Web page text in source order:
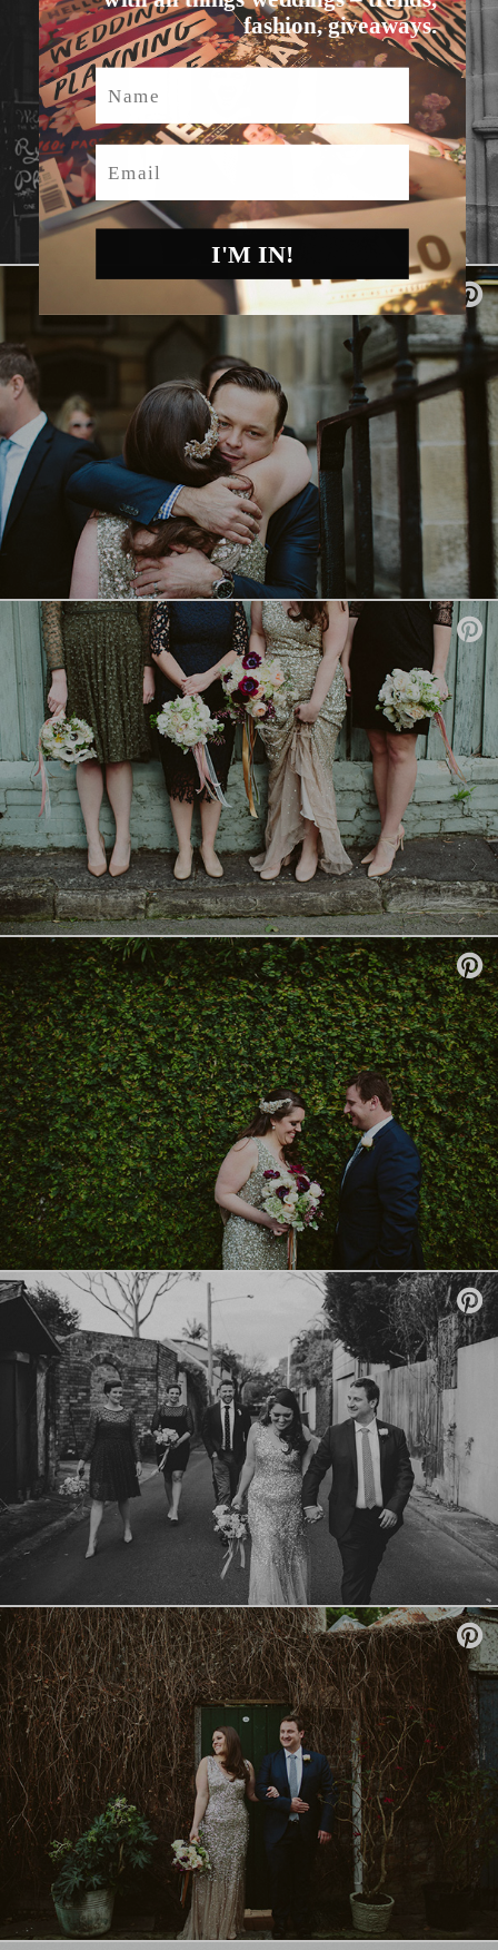
fashion, giveaways.
Name
Email
I'M IN!